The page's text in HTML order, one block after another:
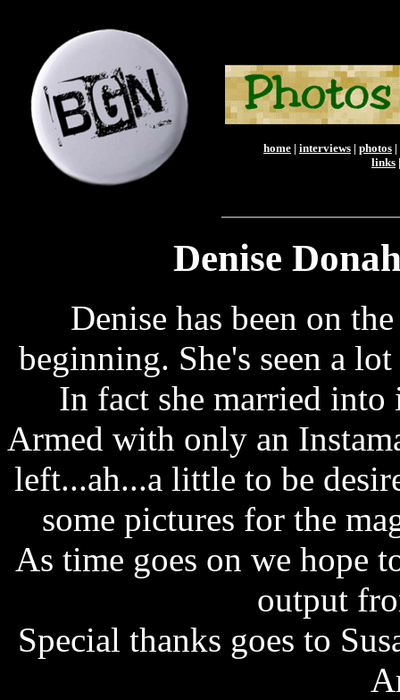
home | interviews | photos |
links
Denise
Denise has been on
beginning. She's seen a
In fact she married
Armed with only an
left...ah...a little to be
some pictures for the
As time goes on we hope
output
Special thanks goes to